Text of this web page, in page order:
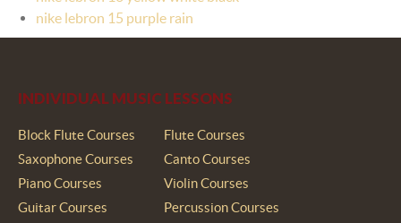
nike lebron 15 purple rain
INDIVIDUAL MUSIC LESSONS
Block Flute Courses
Flute Courses
Saxophone Courses
Canto Courses
Piano Courses
Violin Courses
Guitar Courses
Percussion Courses